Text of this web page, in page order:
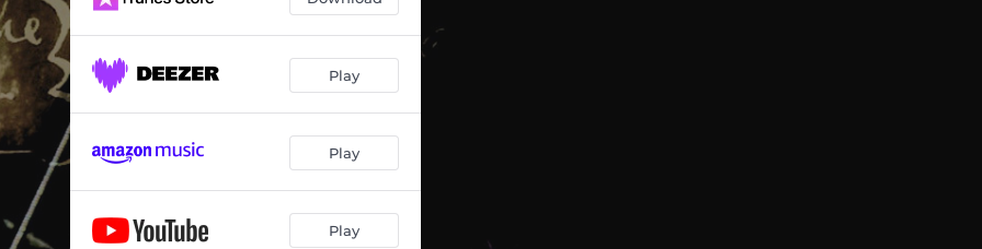
Play
Play
Play